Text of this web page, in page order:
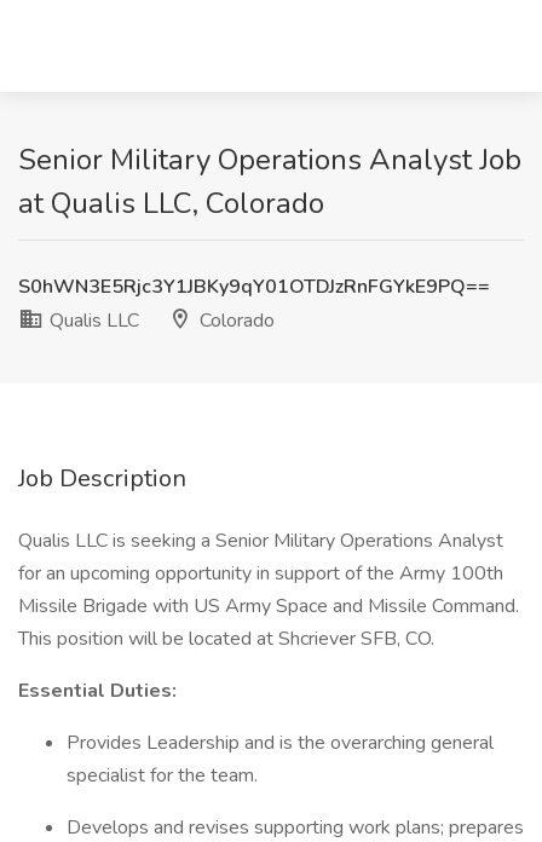
Senior Military Operations Analyst Job
at Qualis LLC, Colorado
S0hWN3E5Rjc3Y1JBKy9qY01OTDJzRnFGYkE9PQ==
Qualis LLC
Colorado
Job Description
Qualis LLC is seeking a Senior Military Operations Analyst
for an upcoming opportunity in support of the Army 100th
Missile Brigade with US Army Space and Missile Command.
This position will be located at Shcriever SFB, CO.
Essential Duties:
Provides Leadership and is the overarching general
specialist for the team.
Develops and revises supporting work plans; prepares